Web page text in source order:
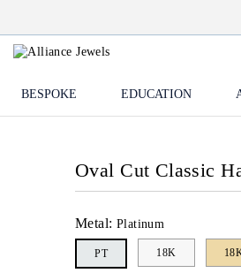
BESPOKE EDUCATION
Oval Cut Classic
Metal: Platinum
PT 18K